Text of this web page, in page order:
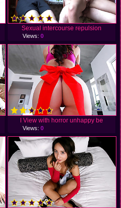
Sexual intercourse repulsion
Views: 0
I View with horror unhappy be
Views: 0